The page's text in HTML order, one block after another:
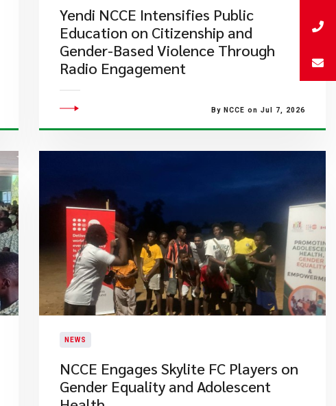
Yendi NCCE Intensifies Public
Education on Citizenship and
Gender-Based Violence Through
Radio Engagement
By NCCE on Jul 7, 2026
NEWS
NCCE Engages Skylite FC Players on
Gender Equality and Adolescent